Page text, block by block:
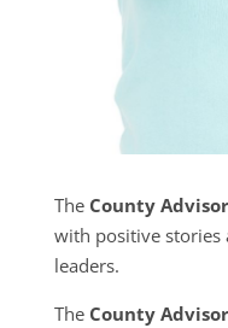
The County
with positive stories
leaders.
The County